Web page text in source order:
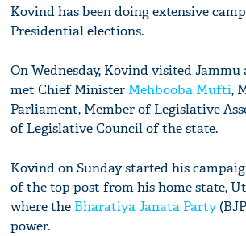
Kovind has been doing extensive
Presidential elections.
On Wednesday, Kovind visited
met Chief Minister Mehbooba Mufti,
Parliament, Member of Legislative
of Legislative Council of the state.
Kovind on Sunday started his
of the top post from his home state,
where the Bharatiya Janata Party
power.